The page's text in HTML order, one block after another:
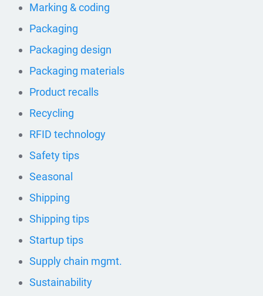
Marking & coding
Packaging
Packaging design
Packaging materials
Product recalls
Recycling
RFID technology
Safety tips
Seasonal
Shipping
Shipping tips
Startup tips
Supply chain mgmt.
Sustainability